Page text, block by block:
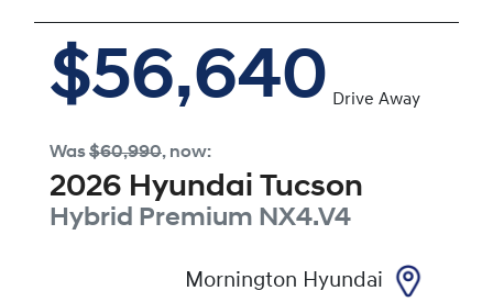
$56,640 Drive Away
Was$60,990, now:
2026 Hyundai Tucson
Hybrid Premium NX4.V4
Mornington Hyundai